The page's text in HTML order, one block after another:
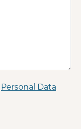
Personal Data